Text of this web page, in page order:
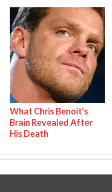
What Chris Benoit's
Brain Revealed After
His Death